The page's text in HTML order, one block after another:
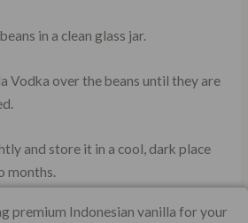
in a clean glass jar.
Vodka over the beans until they are
and store it in a cool, dark place
months.
to help extract maximum
premium Indonesian vanilla for your